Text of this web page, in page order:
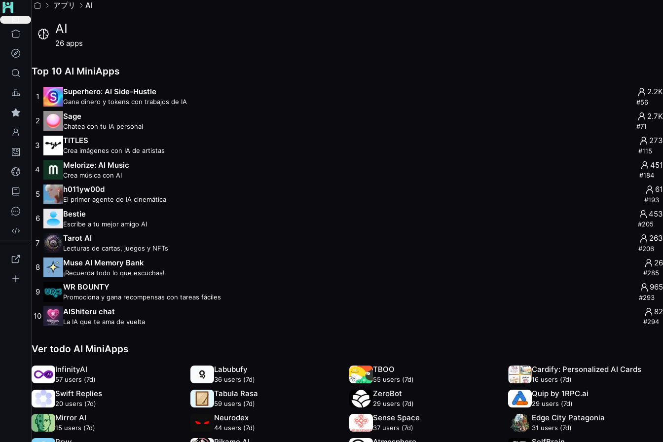
AIMiniApps
Las MiniApps de AI traen inteligencia artificial a World App — chatbots, asistentes IA, herramientas generativas y utilidades inteligentes con identidad verificada.
apps with 8.0K
Top10 MiniApps (August 2026
Superhero: AI Side-Hustle
— 2.7K weekly users
TITLES
— Rank #115 — 273 weekly users
Melorize: AI Music— Rank #184— 451 weekly users
h011yw00d — Rank #193— 61 weekly users— 50.2K total users
Bestie
— Rank #205— 453 weekly users
— Rank #206— 263 weekly users
Muse AI Memory Bank— Rank #285
WR BOUNTY— Rank #293— 965 weekly users
AIShiteru chat— Rank #294 — 82 weekly users
AIMiniApps
— 57 weekly users
Labubufy
— 36 weekly users
TBOO — 55 weekly users
Cardify: Personalized AI Cards
Swift Replies— 20 weekly users
Tabula Rasa— 59 weekly users
ZeroBot
— 29 weekly users
Quip by 1RPC.ai— 29 weekly users
Mirror AI
— 15 weekly users
— 44 weekly users
— 37 weekly users
Edge City Patagonia— 31 weekly users
— 38 weekly users
Atmosphere— 27 weekly users
Other Categories
アプリ AI
AI
26 apps
Top 10 AI MiniApps
1 Superhero: AI Side-Hustle
Gana dinero y tokens con trabajos de IA
2.2K
#56
2 Sage
Chatea con tu IA personal
2.7K
#71
3 TITLES
Crea imágenes con IA de artistas
273
#115
4 Melorize: AI Music
Crea música con AI
451
#184
5 h011yw00d
El primer agente de IA cinemática
61
#193
6 Bestie
Escribe a tu mejor amigo AI
453
#205
7 Tarot AI
Lecturas de cartas, juegos y NFTs
263
#206
8 Muse AI Memory Bank
¡Recuerda todo lo que escuchas!
26
#285
9 WR BOUNTY
Promociona y gana recompensas con tareas fáciles
965
#293
10 AIShiteru chat
La IA que te ama de vuelta
82
#294
Ver todo AI MiniApps
InfinityAI
57 users (7d)
Labubufy
36 users (7d)
TBOO
55 users (7d)
Cardify: Personalized AI Cards
16 users (7d)
Swift Replies
20 users (7d)
Tabula Rasa
59 users (7d)
ZeroBot
29 users (7d)
Quip by 1RPC.ai
29 users (7d)
Mirror AI
15 users (7d)
Neurodex
44 users (7d)
Sense Space
37 users (7d)
Edge City Patagonia
31 users (7d)